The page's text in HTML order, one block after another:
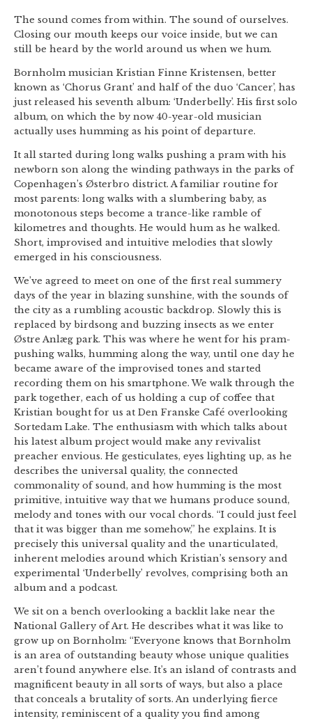
The sound comes from within. The sound of ourselves.
Closing our mouth keeps our voice inside, but we can
still be heard by the world around us when we hum.
Bornholm musician Kristian Finne Kristensen, better
known as ‘Chorus Grant’ and half of the duo ‘Cancer’, has
just released his seventh album: ‘Underbelly’. His first solo
album, on which the by now 40-year-old musician
actually uses humming as his point of departure.
It all started during long walks pushing a pram with his
newborn son along the winding pathways in the parks of
Copenhagen’s Østerbro district. A familiar routine for
most parents: long walks with a slumbering baby, as
monotonous steps become a trance-like ramble of
kilometres and thoughts. He would hum as he walked.
Short, improvised and intuitive melodies that slowly
emerged in his consciousness.
We’ve agreed to meet on one of the first real summery
days of the year in blazing sunshine, with the sounds of
the city as a rumbling acoustic backdrop. Slowly this is
replaced by birdsong and buzzing insects as we enter
Østre Anlæg park. This was where he went for his pram-
pushing walks, humming along the way, until one day he
became aware of the improvised tones and started
recording them on his smartphone. We walk through the
park together, each of us holding a cup of coffee that
Kristian bought for us at Den Franske Café overlooking
Sortedam Lake. The enthusiasm with which talks about
his latest album project would make any revivalist
preacher envious. He gesticulates, eyes lighting up, as he
describes the universal quality, the connected
commonality of sound, and how humming is the most
primitive, intuitive way that we humans produce sound,
melody and tones with our vocal chords. “I could just feel
that it was bigger than me somehow,” he explains. It is
precisely this universal quality and the unarticulated,
inherent melodies around which Kristian’s sensory and
experimental ‘Underbelly’ revolves, comprising both an
album and a podcast.
We sit on a bench overlooking a backlit lake near the
National Gallery of Art. He describes what it was like to
grow up on Bornholm: “Everyone knows that Bornholm
is an area of outstanding beauty whose unique qualities
aren’t found anywhere else. It’s an island of contrasts and
magnificent beauty in all sorts of ways, but also a place
that conceals a brutality of sorts. An underlying fierce
intensity, reminiscent of a quality you find among